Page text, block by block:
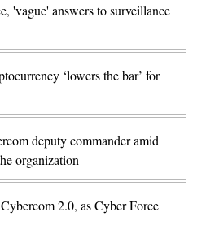
'vague' answers to surveillance
‘lowers the bar’ for
deputy commander amid
organization
2.0, as Cyber Force